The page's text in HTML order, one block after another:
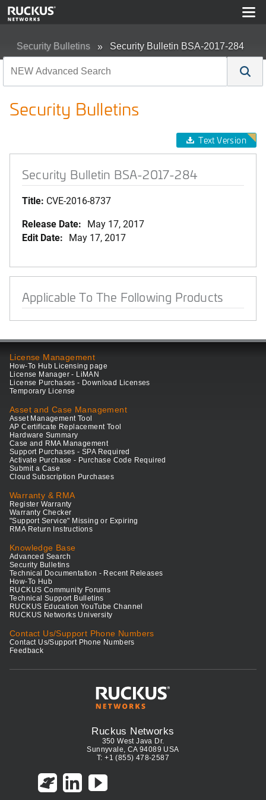
Security Bulletins Security Bulletin BSA-2017-284
Security Bulletins
Text Version
Security Bulletin BSA-2017-284
Title: CVE-2016-8737
Release Date: May 17, 2017
Edit Date: May 17, 2017
Applicable To The Following Products
License Management
How-To Hub Licensing page
License Manager - LiMAN
License Purchases - Download Licenses
Temporary License
Asset and Case Management
Asset Management Tool
AP Certificate Replacement Tool
Hardware Summary
Case and RMA Management
Support Purchases - SPA Required
Activate Purchase - Purchase Code Required
Submit a Case
Cloud Subscription Purchases
Warranty & RMA
Register Warranty
Warranty Checker
"Support Service" Missing or Expiring
RMA Return Instructions
Knowledge Base
Advanced Search
Security Bulletins
Technical Documentation - Recent Releases
How-To Hub
RUCKUS Community Forums
Technical Support Bulletins
RUCKUS Education YouTube Channel
RUCKUS Networks University
Contact Us/Support Phone Numbers
Contact Us/Support Phone Numbers
Feedback
Ruckus Networks
350 West Java Dr.
Sunnyvale, CA 94089 USA
T: +1 (855) 478-2587